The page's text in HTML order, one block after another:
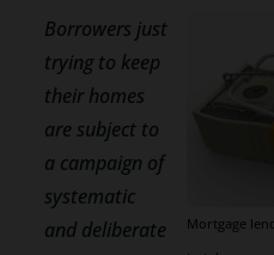
Mortgage
Borrowers just
trying to keep
their homes
are subject to
a campaign of
systematic
and deliberate